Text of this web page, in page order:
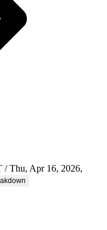
/ Thu, Apr 16, 2026,